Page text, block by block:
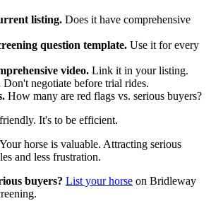
listing. Does it have comprehensive
question template. Use it for every
video. Link it in your listing.
Don't negotiate before trial rides.
How many are red flags vs. serious buyers?
It's to be efficient.
horse is valuable. Attracting serious
and less frustration.
buyers? List your horse on Bridleway